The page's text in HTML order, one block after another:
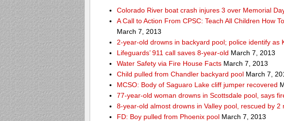
Colorado River boat crash injures 3 over Memorial
A Call to Action From CPSC: Teach All Children How
March 7, 2013
2-year-old drowns in backyard pool; police identify as
Lifeguards’ 911 call saves 8-year-old March 7, 2013
Water Safety via Fire House Facts March 7, 2013
Child pulled from Chandler backyard pool March 7,
MCSO: Body of Saguaro Lake cliff jumper recovered
77-year-old woman drowns in Scottsdale pool, says
8-year-old almost drowns in Valley pool, rescued by 2
FD: Boy pulled from Phoenix pool March 7, 2013